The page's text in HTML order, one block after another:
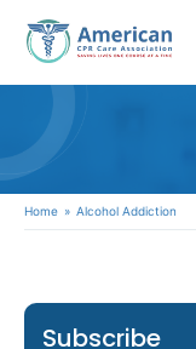
Home » Alcohol Addiction
Subscribe